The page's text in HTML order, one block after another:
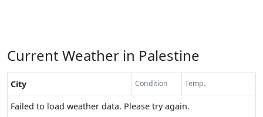
Current Weather in Palestine
City Condition Temp.
Failed to load weather data. Please try again.